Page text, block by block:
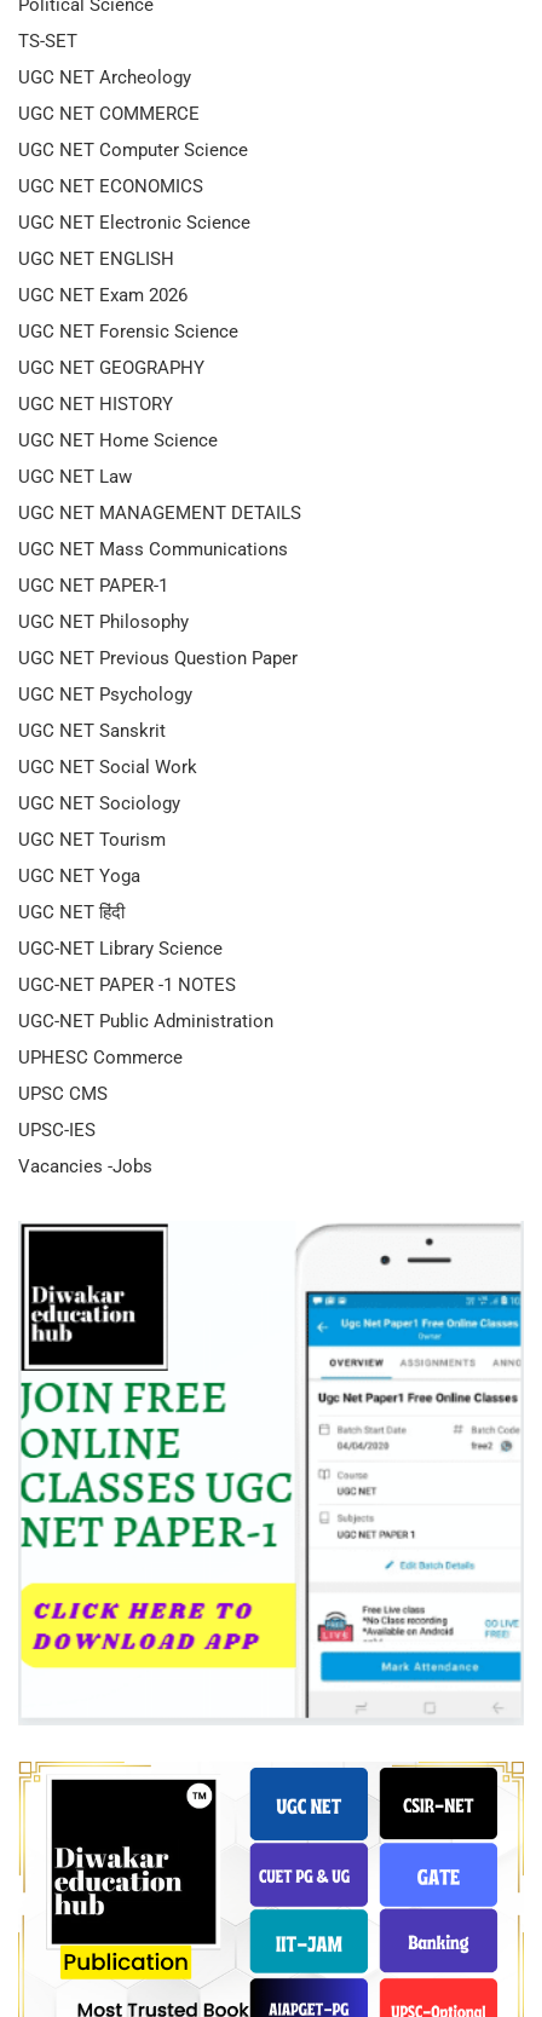
Political Science
TS-SET
UGC NET Archeology
UGC NET COMMERCE
UGC NET Computer Science
UGC NET ECONOMICS
UGC NET Electronic Science
UGC NET ENGLISH
UGC NET Exam 2026
UGC NET Forensic Science
UGC NET GEOGRAPHY
UGC NET HISTORY
UGC NET Home Science
UGC NET Law
UGC NET MANAGEMENT DETAILS
UGC NET Mass Communications
UGC NET PAPER-1
UGC NET Philosophy
UGC NET Previous Question Paper
UGC NET Psychology
UGC NET Sanskrit
UGC NET Social Work
UGC NET Sociology
UGC NET Tourism
UGC NET Yoga
UGC NET हिंदी
UGC-NET Library Science
UGC-NET PAPER -1 NOTES
UGC-NET Public Administration
UPHESC Commerce
UPSC CMS
UPSC-IES
Vacancies -Jobs